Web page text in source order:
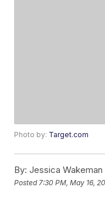
Photo by: Target.com
By: Jessica Wakeman
Posted 7:30 PM, May 16,